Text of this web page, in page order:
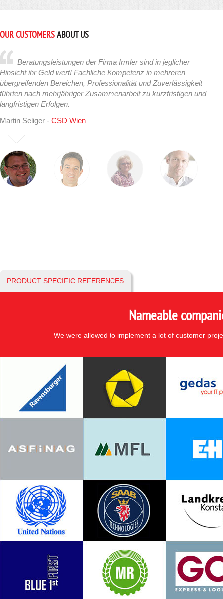
OUR CUSTOMERSABOUT US
Beratungsleistungen der Firma Irmler sind in jeglicher
Hinsicht ihr Geld wert! Fachliche Kompetenz in mehreren
übergreifenden Bereichen, Professionalität und Zuverlässigkeit
führten nach mehrjähriger Zusammenarbeit zu kurzfristigen und
langfristigen Erfolgen.
Martin Seliger - CSD Wien
PRODUCT SPECIFIC REFERENCES
Nameable
We were allowed to implement a lot of customer